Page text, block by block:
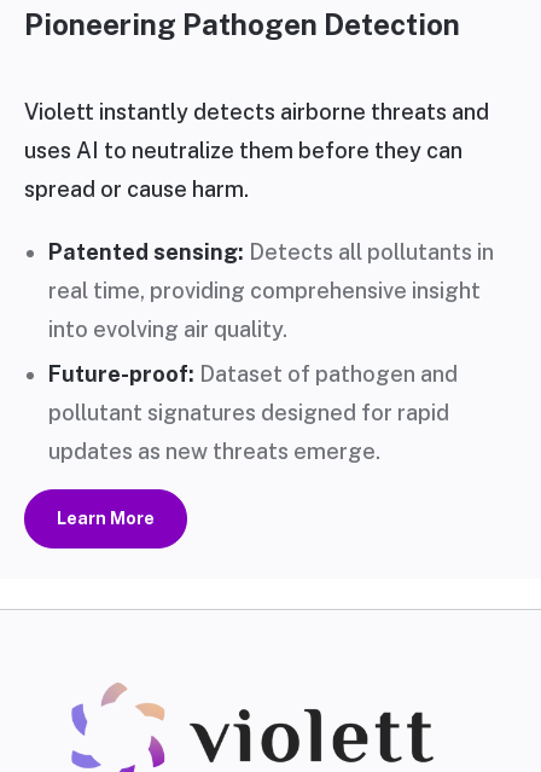
Pioneering Pathogen Detection
Violett instantly detects airborne threats and
uses AI to neutralize them before they can
spread or cause harm.
Patented sensing: Detects all pollutants in
real time, providing comprehensive insight
into evolving air quality.
Future-proof: Dataset of pathogen and
pollutant signatures designed for rapid
updates as new threats emerge.
Learn More